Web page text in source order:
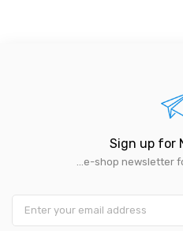
Sign up for
...e-shop newsletter